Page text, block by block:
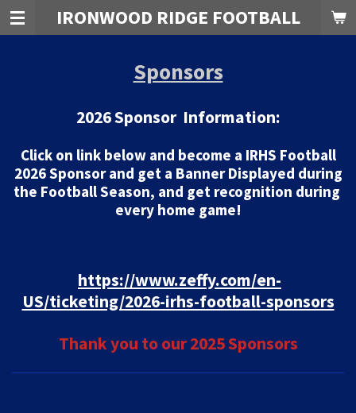
Skip
to
IRONWOOD RIDGE FOOTBALL
Sponsors
2026 Sponsor Information:
Click on link below and become a IRHS Football
2026 Sponsor and get a Banner Displayed during
the Football Season, and get recognition during
every home game!
https://www.zeffy.com/en-
US/ticketing/2026-irhs-football-sponsors
Thank you to our 2025 Sponsors